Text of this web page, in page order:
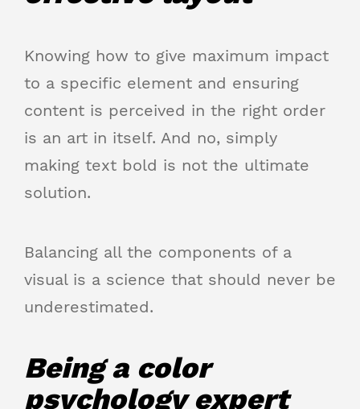
Knowing how to give maximum impact
to a specific element and ensuring
content is perceived in the right order
is an art in itself. And no, simply
making text bold is not the ultimate
solution.
Balancing all the components of a
visual is a science that should never be
underestimated.
Being a color
psychology expert